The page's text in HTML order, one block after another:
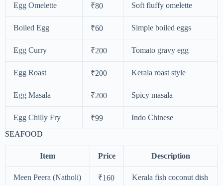
Egg Omelette ₹80 Soft fluffy omelette
Boiled Egg ₹60 Simple boiled eggs
Egg Curry ₹200 Tomato gravy egg
Egg Roast ₹200 Kerala roast style
Egg Masala ₹200 Spicy masala
Egg Chilly Fry ₹99
Indo Chinese
SEAFOOD
Item Price Description
Meen Peera (Natholi) ₹160
Kerala fish coconut dish